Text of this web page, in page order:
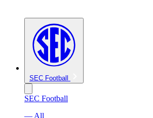
SEC Football
SEC Football
— All